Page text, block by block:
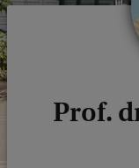
Prof.